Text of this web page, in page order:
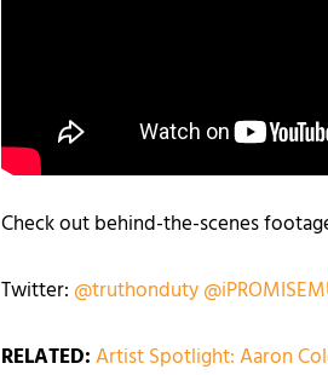
Check out behind-the-scenes
Twitter: @truthonduty@
RELATED:Artist Spotlight: Aaron